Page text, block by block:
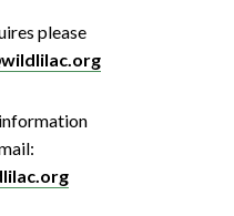
please